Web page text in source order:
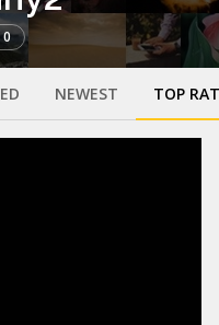
0
NEWEST TOP